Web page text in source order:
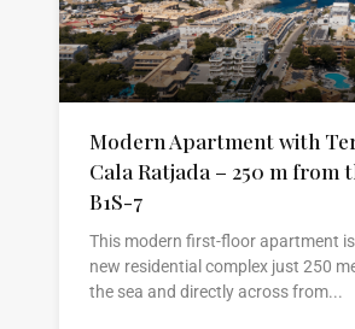
Modern Apartment with
Cala Ratjada – 250 m from
B1S-7
This modern first-floor apartment
new residential complex just 250
the sea and directly across from...